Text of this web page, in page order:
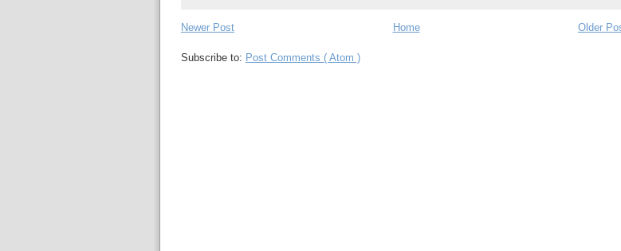
Newer Post Older
Home
Subscribe to: Post Comments ( Atom )